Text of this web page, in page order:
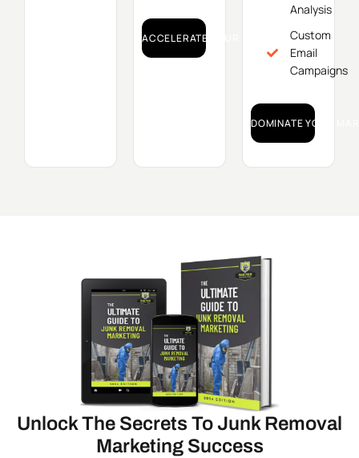
ACCELERATE YOUR GROWTH!
Analysis
Custom
Email
Campaigns
DOMINATE YOUR
Unlock The Secrets To Junk Removal
Marketing Success